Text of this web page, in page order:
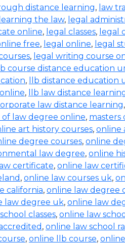
distance learning, law
learning the law, legal
online, legal classes, legal
free, legal online, legal
, legal writing course
llb course distance education
, llb distance education
, llb law distance
law distance learning,
of law degree online, masters
art history courses, online
degree courses, online
law degree, online
certificate, online law
, online law courses uk,
california, online law degree
law degree uk, online law
classes, online law
, online law school
, online llb course,